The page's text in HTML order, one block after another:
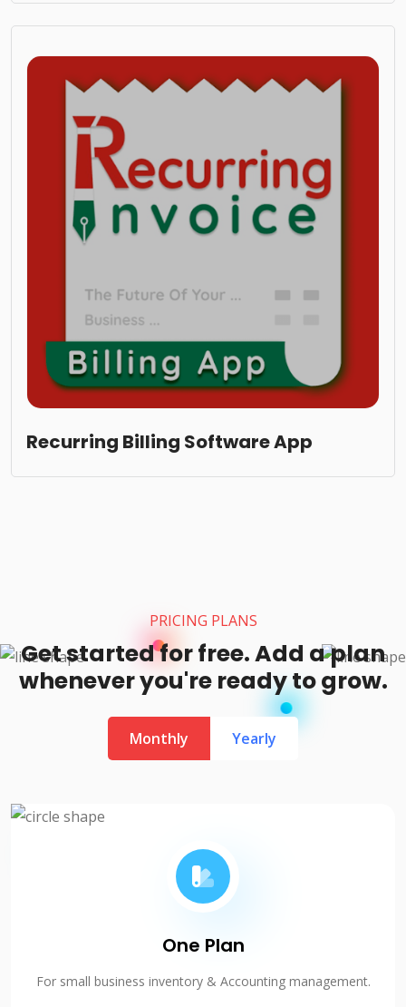
Recurring Billing Software App
PRICING PLANS
Get started for free. Add a plan
whenever you're ready to grow.
Monthly Yearly
One Plan
For small business inventory & Accounting management.